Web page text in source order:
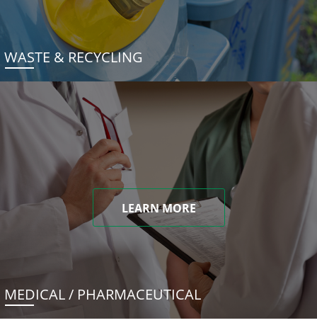
WASTE & RECYCLING
LEARN MORE
MEDICAL / PHARMACEUTICAL